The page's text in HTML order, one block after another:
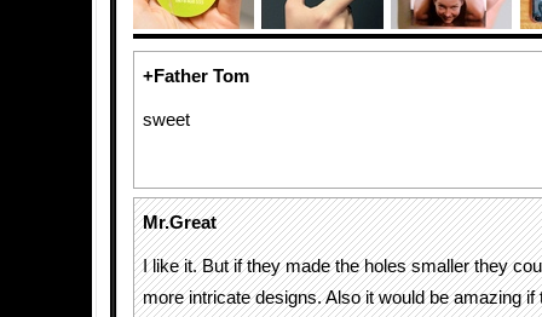
+Father Tom
sweet
Mr.Great
I like it. But if they made the holes smaller they
more intricate designs. Also it would be amazing if